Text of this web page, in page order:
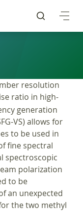
resolution
ratio in high-
generation
VS) allows for
to be used in
fine spectral
spectroscopic
polarization
to be
an unexpected
the two methyl